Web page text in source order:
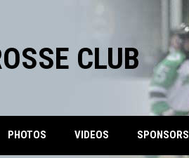
CLUB
PHOTOS VIDEOS SPONSORS